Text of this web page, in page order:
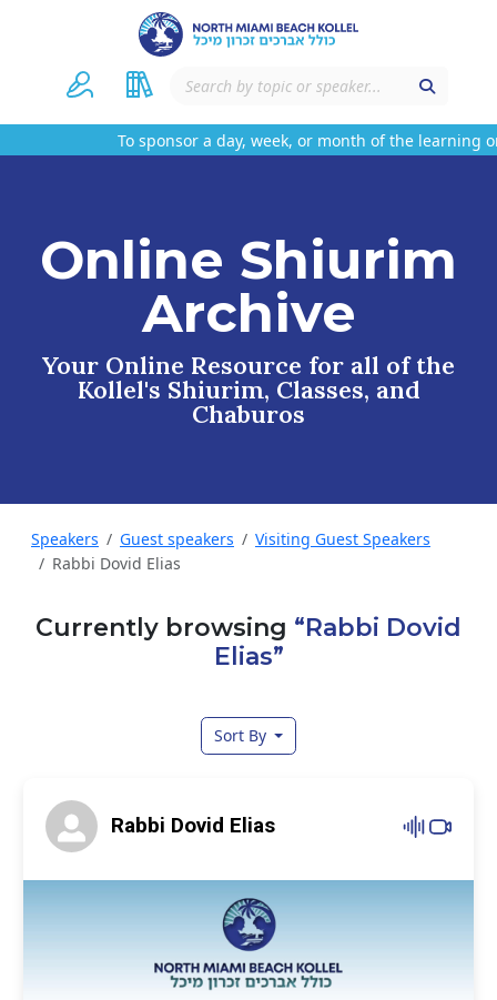
To sponsor a day, week, or month of the learning
Online Shiurim
Archive
Your Online Resource for all of the
Kollel's Shiurim, Classes, and
Chaburos
Speakers Guest speakers
Visiting Guest Speakers
Rabbi Dovid Elias
Currently browsing “Rabbi Dovid
Elias”
Sort By
Rabbi Dovid Elias